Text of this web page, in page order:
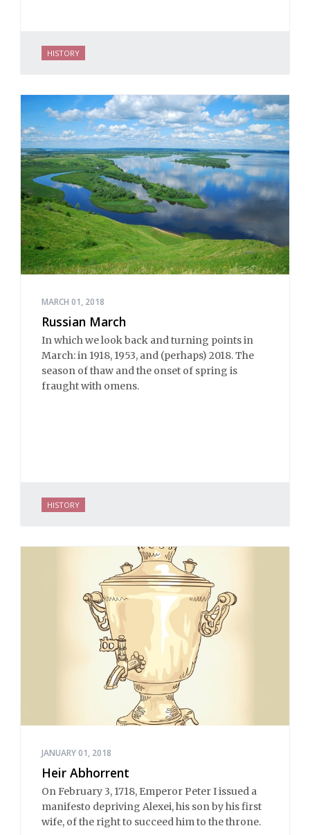
HISTORY
MARCH 01, 2018
Russian March
In which we look back and turning points in
March: in 1918, 1953, and (perhaps) 2018. The
season of thaw and the onset of spring is
fraught with omens.
HISTORY
JANUARY 01, 2018
Heir Abhorrent
On February 3, 1718, Emperor Peter I issued a
manifesto depriving Alexei, his son by his first
wife, of the right to succeed him to the throne.